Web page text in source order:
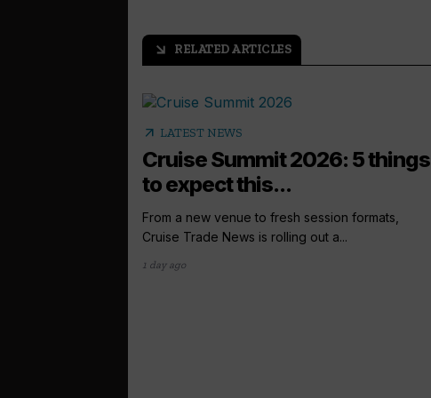
arrow_outward RELATED ARTICLES
arrow_outward LATEST NEWS
Cruise Summit 2026: 5 things
to expect this...
From a new venue to fresh session formats,
Cruise Trade News is rolling out a...
1 day ago